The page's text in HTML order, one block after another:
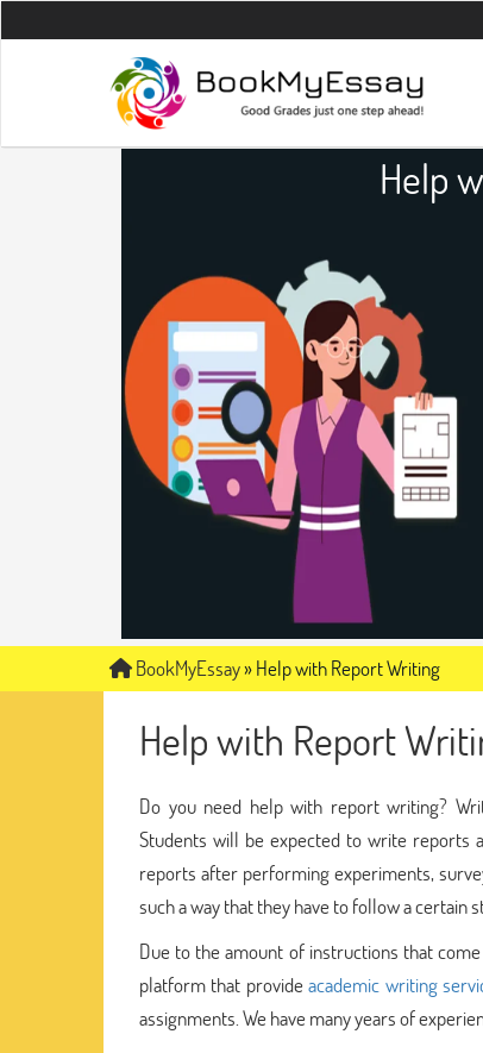
10%
Help
BookMyEssay»Help with Report Writing
Help with Report
Do you need help with report writing?
Students will be expected to write reports
reports after performing experiments,
such a way that they have to follow a certain
Due to the amount of instructions that
platform that provideacademic writing
assignments. We have many years of